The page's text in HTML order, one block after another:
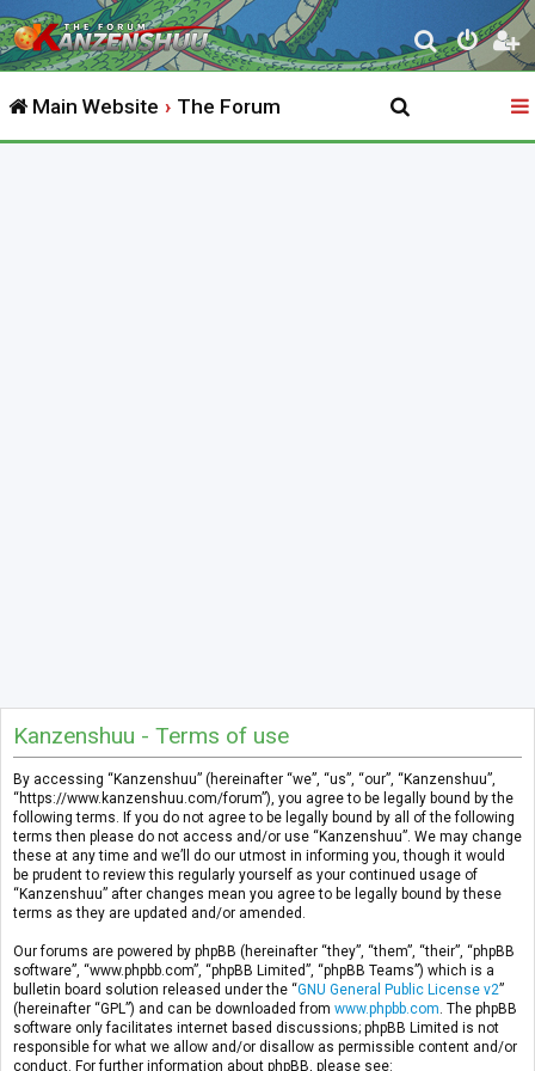
S
e
r
Main Website The Forum
Kanzenshuu - Terms of use
By accessing “Kanzenshuu” (hereinafter “we”, “us”, “our”, “Kanzenshuu”,
“https://www.kanzenshuu.com/forum”), you agree to be legally bound by the
following terms. If you do not agree to be legally bound by all of the following
terms then please do not access and/or use “Kanzenshuu”. We may change
these at any time and we’ll do our utmost in informing you, though it would
be prudent to review this regularly yourself as your continued usage of
“Kanzenshuu” after changes mean you agree to be legally bound by these
terms as they are updated and/or amended.
Our forums are powered by phpBB (hereinafter “they”, “them”, “their”, “phpBB
software”, “www.phpbb.com”, “phpBB Limited”, “phpBB Teams”) which is a
bulletin board solution released under the “GNU General Public License v2”
(hereinafter “GPL”) and can be downloaded from www.phpbb.com . The phpBB
software only facilitates internet based discussions; phpBB Limited is not
responsible for what we allow and/or disallow as permissible content and/or
conduct. For further information about phpBB, please see: